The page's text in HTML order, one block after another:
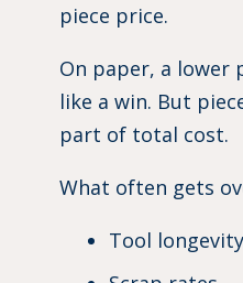
piece price.
On paper, a lower
like a win. But
part of total cost.
What often gets
Tool longevity